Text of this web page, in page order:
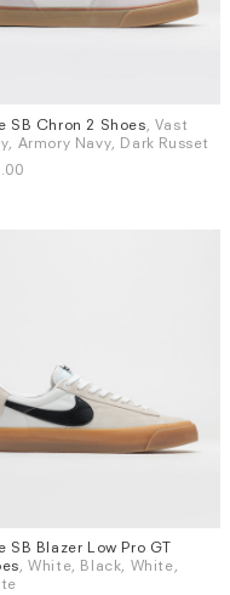
UK 7.5 UK 8
SB Chron 2 Shoes , Vast
Armory Navy, Dark Russet
UK 6 (EU 40) UK 6.5
SB Blazer Low Pro GT
, White, Black, White,